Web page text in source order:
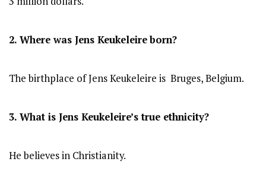
2. Where was Jens Keukeleireborn?
The birthplace of Jens Keukeleire is Bruges, Belgium.
3. What is Jens Keukeleire’s true ethnicity?
He believes in Christianity.